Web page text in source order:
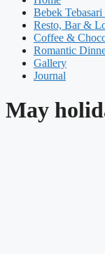
Bebek Tebasari
Resto, Bar &
Coffee &
Romantic
Gallery
Journal
May